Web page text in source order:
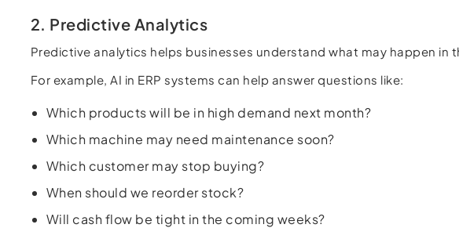
2. Predictive Analytics
Predictive analytics helps businesses understand what may happen
For example, AI in ERP systems can help answer questions like:
Which products will be in high demand next month?
Which machine may need maintenance soon?
Which customer may stop buying?
When should we reorder stock?
Will cash flow be tight in the coming weeks?